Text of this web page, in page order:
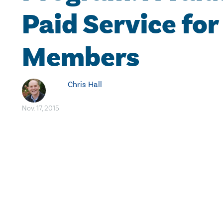
Paid Service
Members
Chris Hall
Nov. 17, 2015